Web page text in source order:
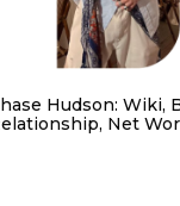
Hudson: Wiki,
Net